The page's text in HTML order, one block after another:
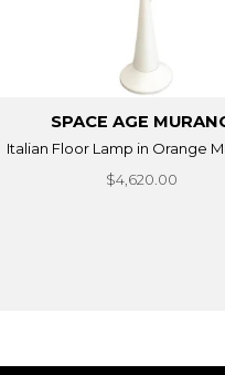
SPACE AGE
Italian Floor Lamp in Orange
$4,620.00